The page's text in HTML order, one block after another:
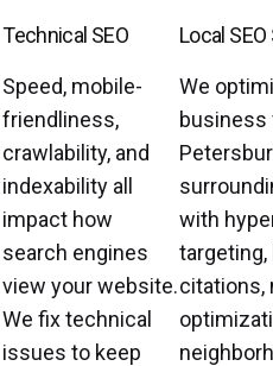
Technical SEO
Speed, mobile-
friendliness,
crawlability, and
indexability all
impact how
search engines
view your website.
We fix technical
issues to keep
Local
We
business
with
targeting,
citations,